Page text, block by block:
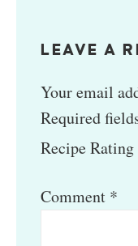
LEAVE A
Your email
Required
Recipe Rating
Comment *